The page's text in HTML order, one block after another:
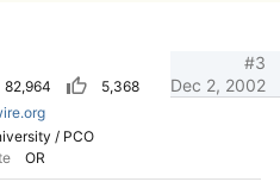
82,964
5,368
/ PCO
OR
Dec 2, 2002
#3